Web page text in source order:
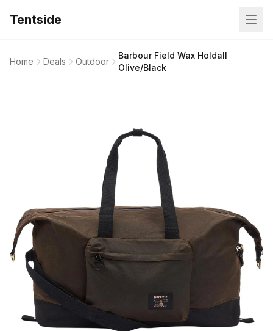
Tentside
Home Deals Outdoor
Barbour Field Wax Holdall
Olive/Black